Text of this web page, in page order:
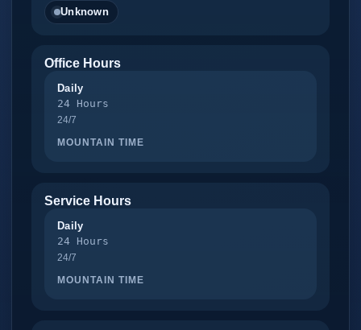
Unknown
Office Hours
Daily
24 Hours
24/7
MOUNTAIN TIME
Service Hours
Daily
24 Hours
24/7
MOUNTAIN TIME